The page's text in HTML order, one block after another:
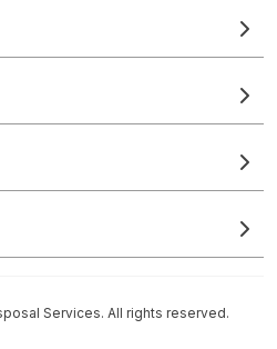
Services. All rights reserved.